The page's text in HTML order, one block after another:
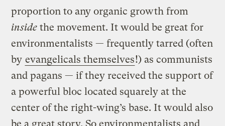
proportion to any organic growth from
inside the movement. It would be great for
environmentalists — frequently tarred (often
by evangelicals themselves!) as communists
and pagans — if they received the support of
a powerful bloc located squarely at the
center of the right-wing’s base. It would also
be a great story. So environmentalists and